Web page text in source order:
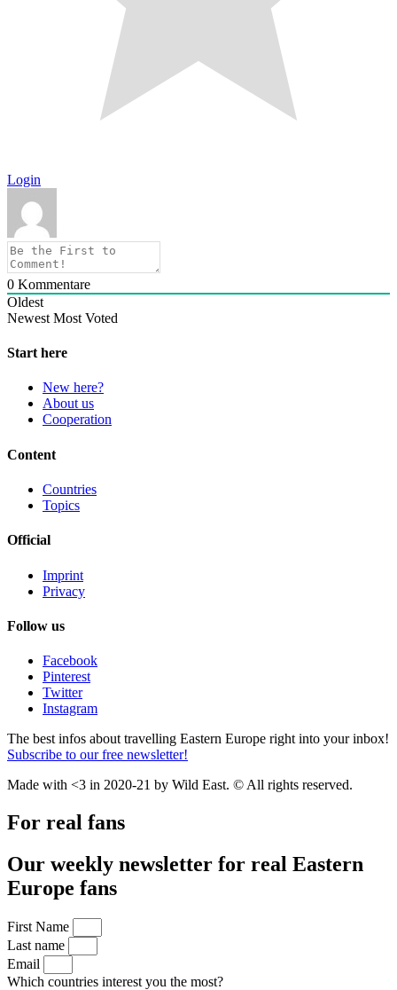
Login
0 Kommentare
Oldest
Newest Most Voted
Start here
New here?
About us
Cooperation
Content
Countries
Topics
Official
Imprint
Privacy
Follow us
Facebook
Pinterest
Twitter
Instagram
The best infos about travelling Eastern Europe right into your inbox!
Subscribe to our free newsletter!
Made with <3 in 2020-21 by Wild East. © All rights reserved.
For real fans
Our weekly newsletter for real Eastern
Europe fans
First Name
Last name
Email
Which countries interest you the most?